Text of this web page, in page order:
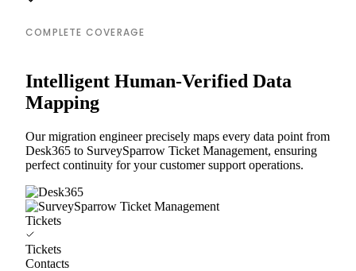
COMPLETE COVERAGE
Intelligent Human-Verified Data
Mapping
Our migration engineer precisely maps every data point from
Desk365 to SurveySparrow Ticket Management, ensuring
perfect continuity for your customer support operations.
Tickets
Tickets
Contacts